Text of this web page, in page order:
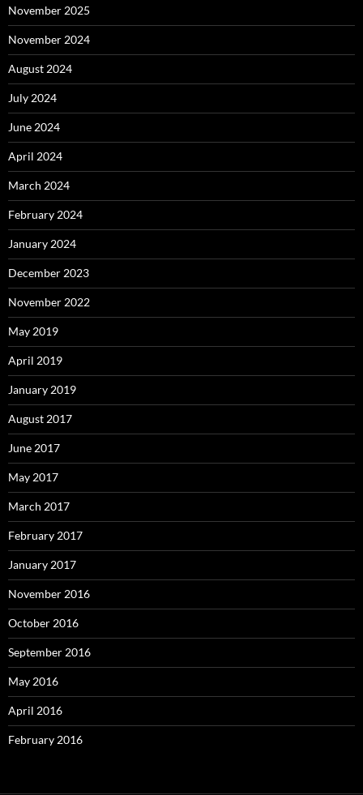
November 2025
November 2024
August 2024
July 2024
June 2024
April 2024
March 2024
February 2024
January 2024
December 2023
November 2022
May 2019
April 2019
January 2019
August 2017
June 2017
May 2017
March 2017
February 2017
January 2017
November 2016
October 2016
September 2016
May 2016
April 2016
February 2016